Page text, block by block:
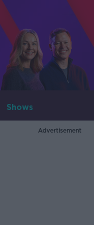
Shows
Advertisement